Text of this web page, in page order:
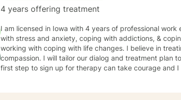
4 years offering treatment
I am licensed in Iowa with 4 years of professional
with stress and anxiety, coping with addictions, &
working with coping with life changes. I believe in
compassion. I will tailor our dialog and treatment plan
first step to sign up for therapy can take courage and